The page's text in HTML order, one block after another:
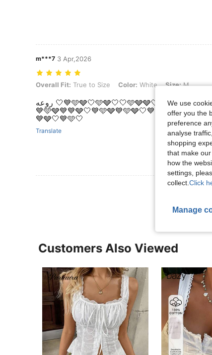
m***7 3 Apr,2026
Overall Fit: True to Size, Color: White, Size: M
Overall Fit: True to Size Color: White Size:M
روعه 🤍💙🩵🩶🤍🩵🩶🤍🤍🩵🩶🩶🤍💙🩶🩶🤍🩵🩶🩶💙🩵🩵🩶🤍💙🩵🩶🤍💙🩵🩶💙💙🩵🩶
💙🩶🤍💙🩵🤍
Translate
View
Customers Also Viewed
We use
offer you the
preference
analyse
shopping
that make
how the
settings,
collect. Click
Manage